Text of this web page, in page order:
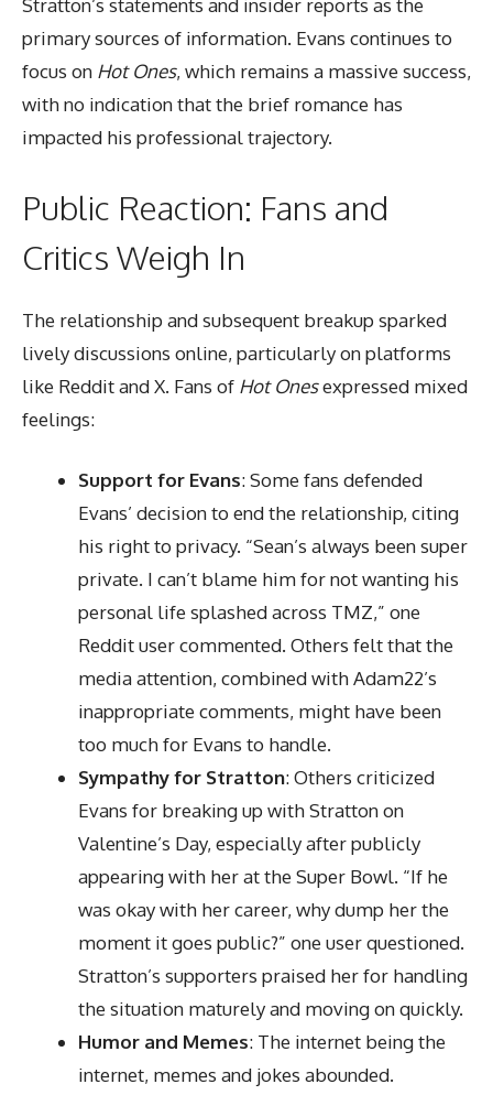
Stratton’s statements and insider reports as the
primary sources of information. Evans continues to
focus on Hot Ones, which remains a massive success,
with no indication that the brief romance has
impacted his professional trajectory.
Public Reaction: Fans and
Critics Weigh In
The relationship and subsequent breakup sparked
lively discussions online, particularly on platforms
like Reddit and X. Fans of Hot Onesexpressed mixed
feelings:
Support for Evans: Some fans defended
Evans’ decision to end the relationship, citing
his right to privacy. “Sean’s always been super
private. I can’t blame him for not wanting his
personal life splashed across TMZ,” one
Reddit user commented. Others felt that the
media attention, combined with Adam22’s
inappropriate comments, might have been
too much for Evans to handle.
Sympathy for Stratton: Others criticized
Evans for breaking up with Stratton on
Valentine’s Day, especially after publicly
appearing with her at the Super Bowl. “If he
was okay with her career, why dump her the
moment it goes public?” one user questioned.
Stratton’s supporters praised her for handling
the situation maturely and moving on quickly.
Humor and Memes: The internet being the
internet, memes and jokes abounded.